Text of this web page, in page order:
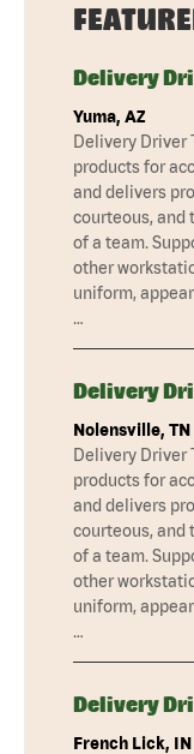
Delivery
Yuma, AZ
Delivery Driver
products for
and delivers
courteous, and
of a team.
other
uniform,
…
Delivery
Nolensville, TN
Delivery Driver
products for
and delivers
courteous, and
of a team.
other
uniform,
…
Delivery
French Lick, IN